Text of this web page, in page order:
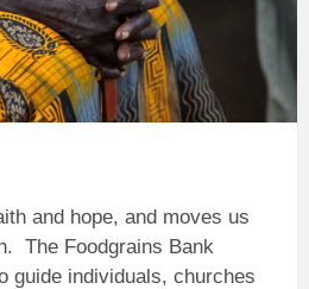
and hope, and moves us
The Foodgrains Bank
guide individuals, churches